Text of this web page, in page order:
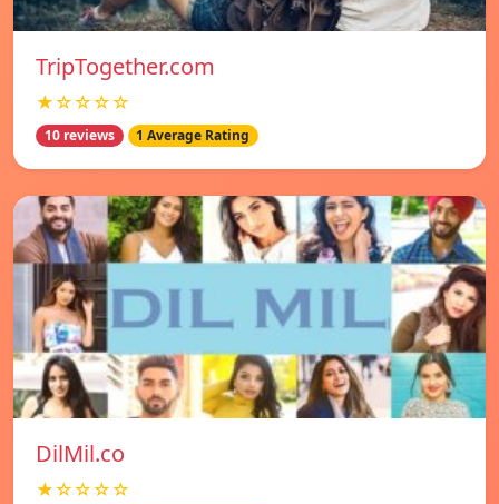
TripTogether.com
★☆☆☆☆
10 reviews 1 Average Rating
DilMil.co
★☆☆☆☆